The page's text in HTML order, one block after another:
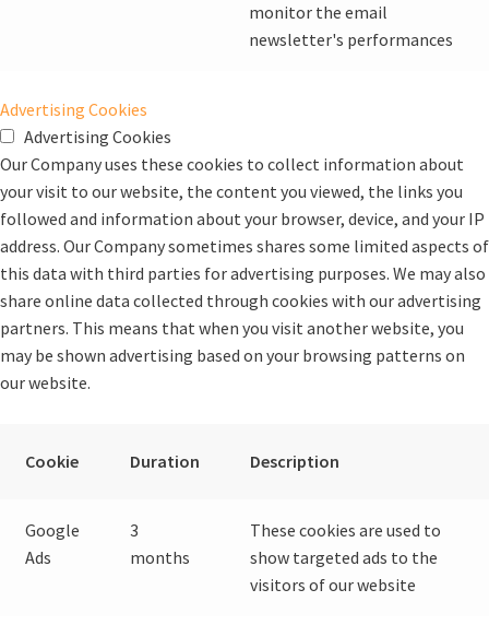
monitor the email
newsletter's performances
Advertising Cookies
Advertising Cookies
Our Company uses these cookies to collect information about
your visit to our website, the content you viewed, the links you
followed and information about your browser, device, and your IP
address. Our Company sometimes shares some limited aspects of
this data with third parties for advertising purposes. We may also
share online data collected through cookies with our advertising
partners. This means that when you visit another website, you
may be shown advertising based on your browsing patterns on
our website.
Cookie Duration Description
Google
Ads
3
months
These cookies are used to
show targeted ads to the
visitors of our website